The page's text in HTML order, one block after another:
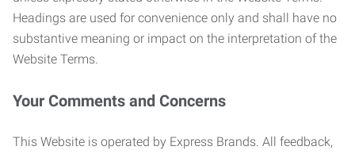
Headings are used for convenience only and shall have no
substantive meaning or impact on the interpretation of the
Website Terms.
Your Comments and Concerns
This Website is operated by Express Brands. All feedback,